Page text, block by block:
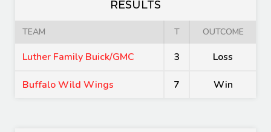
RESULTS
TEAM T OUTCOME
Luther Family Buick/GMC 3 Loss
Buffalo Wild Wings 7 Win